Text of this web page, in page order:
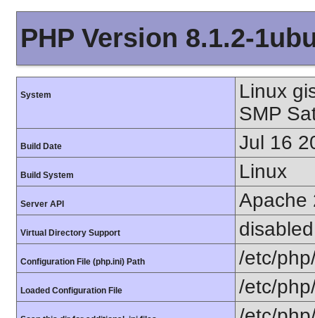
PHP Version 8.1.2-
System
Linux
SMP
Build Date Jul 16
Build System Linux
Server API Apache
Virtual Directory Support disabled
Configuration File (php.ini) Path /etc/
Loaded Configuration File /etc/